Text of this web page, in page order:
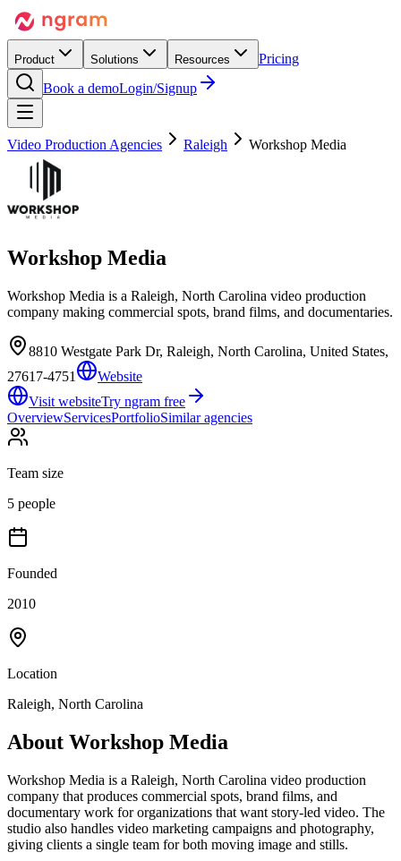
Product Solutions Resources
Pricing
Book a demoLogin/Signup
Video Production Agencies Raleigh Workshop Media
Workshop Media
Workshop Media is a Raleigh, North Carolina video production
company making commercial spots, brand films, and documentaries.
8810 Westgate Park Dr, Raleigh, North Carolina, United States,
27617-4751
Website
Visit websiteTry ngram free
OverviewServicesPortfolioSimilar agencies
Team size
5 people
Founded
2010
Location
Raleigh, North Carolina
About Workshop Media
Workshop Media is a Raleigh, North Carolina video production
company that produces commercial spots, brand films, and
documentary work for organizations that want story-led video. The
studio also handles video marketing campaigns and photography,
giving clients a single team for both moving image and stills.